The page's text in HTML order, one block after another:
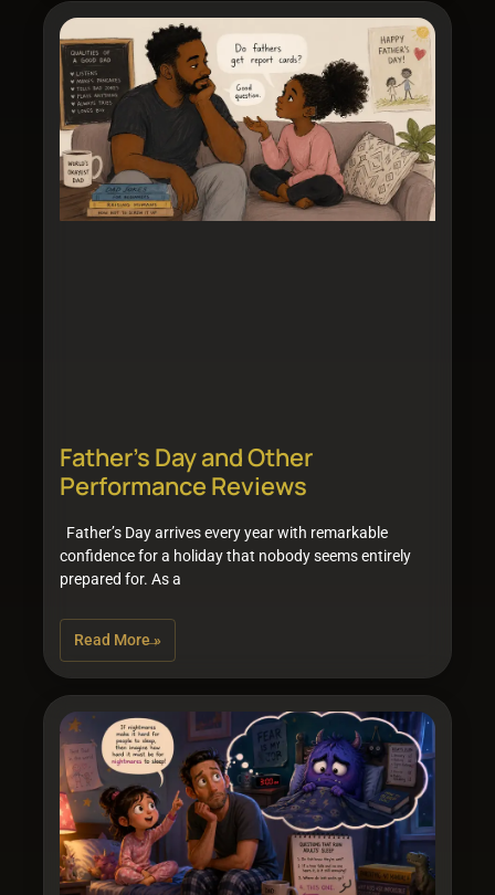
Father’s Day and Other
Performance Reviews
Father’s Day arrives every year with remarkable
confidence for a holiday that nobody seems entirely
prepared for. As a
Read More »